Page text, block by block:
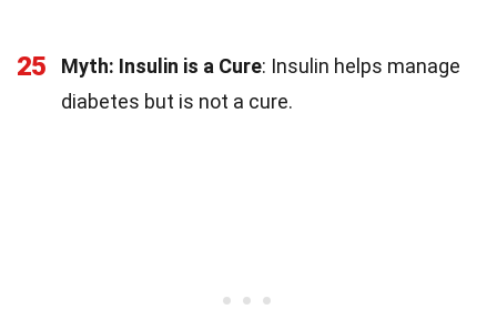
25 Myth: Insulin is a Cure: Insulin helps manage
diabetes but is not a cure.